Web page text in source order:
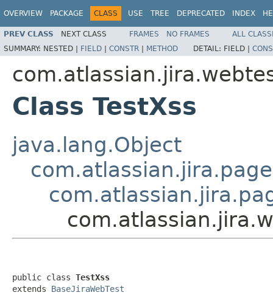
OVERVIEW PACKAGE CLASS USE TREE DEPRECATED INDEX
PREV CLASS NEXT CLASS FRAMES NO FRAMES
ALL
SUMMARY: NESTED | FIELD | CONSTR | METHOD DETAIL: FIELD |
Class TestXss
java.lang.Object
public class TestXss
extends BaseJiraWebTest